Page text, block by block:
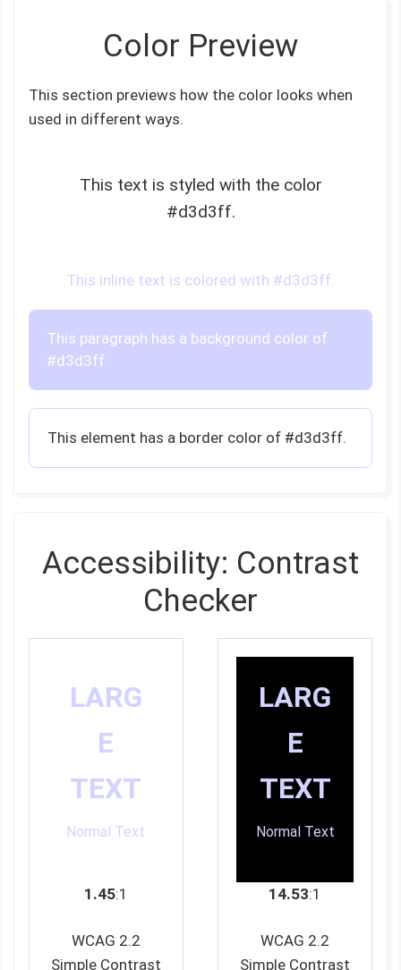
Color Preview
This section previews how the color looks when
used in different ways.
This text is styled with the color
#d3d3ff.
This inline text is colored with #d3d3ff.
This paragraph has a background color of
#d3d3ff.
This element has a border color of #d3d3ff.
Accessibility: Contrast
Checker
LARG
E
TEXT
Normal Text
1.45:1
WCAG 2.2
Simple Contrast
LARG
E
TEXT
Normal Text
14.53:1
WCAG 2.2
Simple Contrast